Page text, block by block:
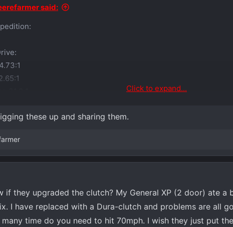
said:
31.936:1
Click to expand...
these up and sharing them.
if they upgraded the clutch? My General XP (2 door) ate a
I have replaced with a Dura-clutch and problems are all
time do you need to hit 70mph. I wish they just put